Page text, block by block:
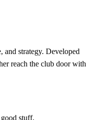
strategy. Developed
reach the club door with
stuff.